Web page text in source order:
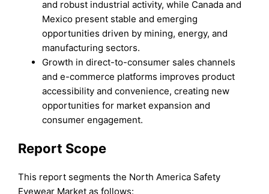
and robust industrial activity, while Canada and
Mexico present stable and emerging
opportunities driven by mining, energy, and
manufacturing sectors.
Growth in direct-to-consumer sales channels
and e-commerce platforms improves product
accessibility and convenience, creating new
opportunities for market expansion and
consumer engagement.
Report Scope
This report segments the North America Safety
Eyewear Market as follows: